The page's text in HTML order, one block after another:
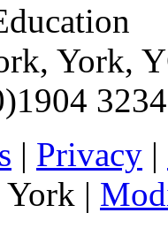
, York,
| Privacy |
|